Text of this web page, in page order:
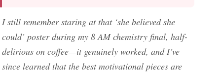
I still remember staring at that ‘she believed she
could’ poster during my 8 AM chemistry final, half-
delirious on coffee—it genuinely worked, and I’ve
since learned that the best motivational pieces are